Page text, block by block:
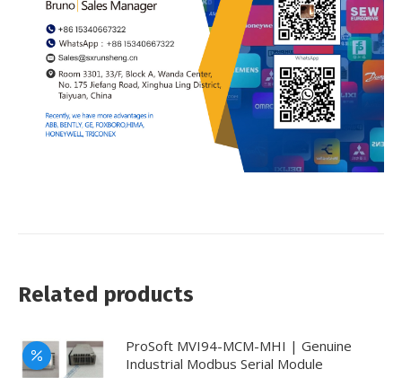
Related products
ProSoft MVI94-MCM-MHI | Genuine
Industrial Modbus Serial Module